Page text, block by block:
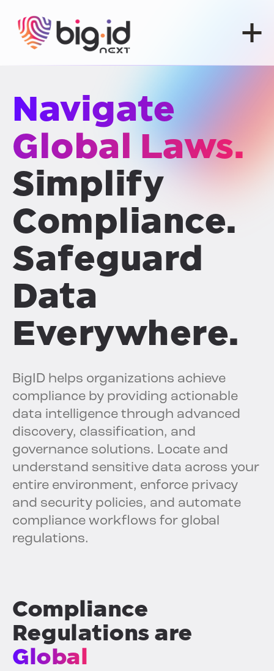
Navigate
Global Laws.
Simplify
Compliance.
Safeguard
Data
Everywhere.
BigID helps organizations achieve
compliance by providing actionable
data intelligence through advanced
discovery, classification, and
governance solutions. Locate and
understand sensitive data across your
entire environment, enforce privacy
and security policies, and automate
compliance workflows for global
regulations.
Compliance
Regulations are
Global